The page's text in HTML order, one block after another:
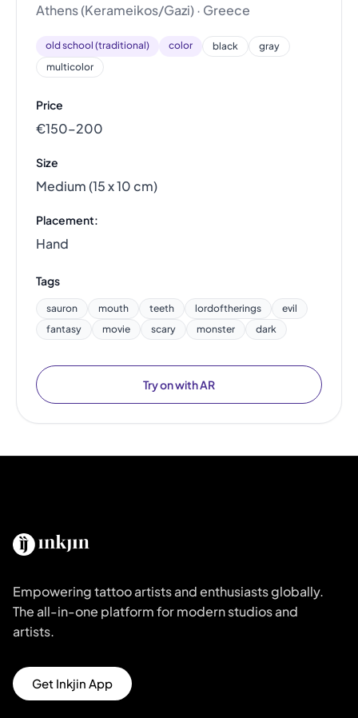
Athens (Kerameikos/Gazi) · Greece
old school (traditional) color black
gray
multicolor
Price
€150–200
Size
Medium (15 x 10 cm)
Placement:
Hand
Tags
sauron mouth teeth lordoftherings
evil
fantasy
movie scary monster dark
Try on with AR
Empowering tattoo artists and enthusiasts globally.
The all-in-one platform for modern studios and
artists.
Get Inkjin App